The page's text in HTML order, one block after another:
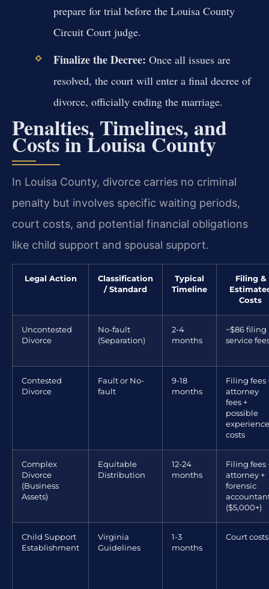
prepare for trial before the Louisa County
Circuit Court judge.
Finalize the Decree: Once all issues are
resolved, the court will enter a final decree of
divorce, officially ending the marriage.
Penalties, Timelines, and
Costs in Louisa County
In Louisa County, divorce carries no criminal
penalty but involves specific waiting periods,
court costs, and potential financial obligations
like child support and spousal support.
Legal Action
Classification
/ Standard
Typical
Timeline
Filing &
Costs
Uncontested
Divorce
No-fault
(Separation)
2-4
months
~$86 filing
service
Contested
Divorce
Fault or No-
fault
9-18
months
Filing fees
attorney
fees +
possible
costs
Complex
Divorce
(Business
Assets)
Equitable
Distribution
12-24
months
Filing fees
attorney +
forensic
($5,000+)
Child Support
Establishment
Virginia
Guidelines
1-3
months
Court costs